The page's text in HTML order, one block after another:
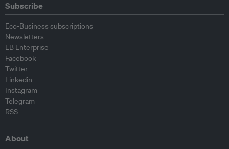
Subscribe
Eco-Business subscriptions
Newsletters
EB Enterprise
Facebook
Twitter
Linkedin
Instagram
Telegram
RSS
About